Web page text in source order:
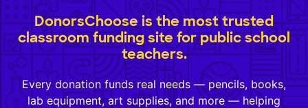
DonorsChoose is the most trusted
classroom funding site for public school
teachers.
Every donation funds real needs — pencils, books,
lab equipment, art supplies, and more — helping